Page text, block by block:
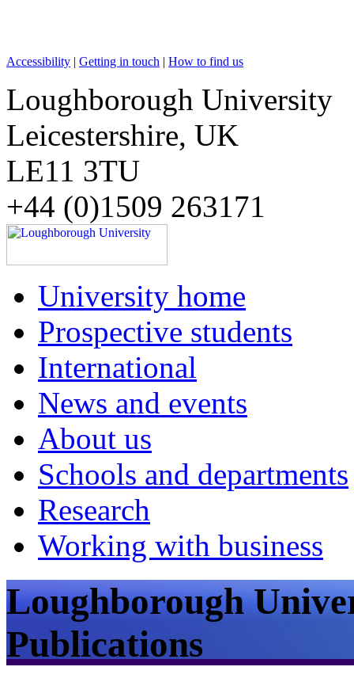
Accessibility | Getting in touch | How to find us
Loughborough University
Leicestershire, UK
LE11 3TU
+44 (0)1509 263171
University home
Prospective students
International
News and events
About us
Schools and departments
Research
Working with business
Loughborough
Publications